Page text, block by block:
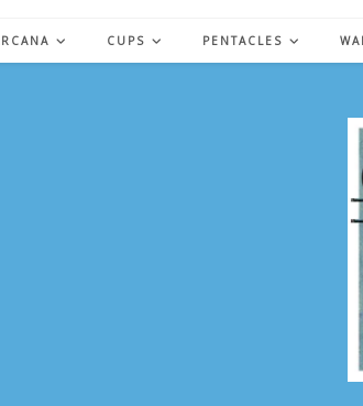
CUPS PENTACLES